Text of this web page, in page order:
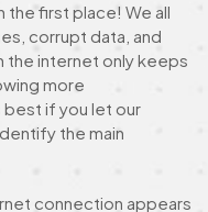
the first place! We all
corrupt data, and
the internet only keeps
more
best if you let our
the main
connection appears